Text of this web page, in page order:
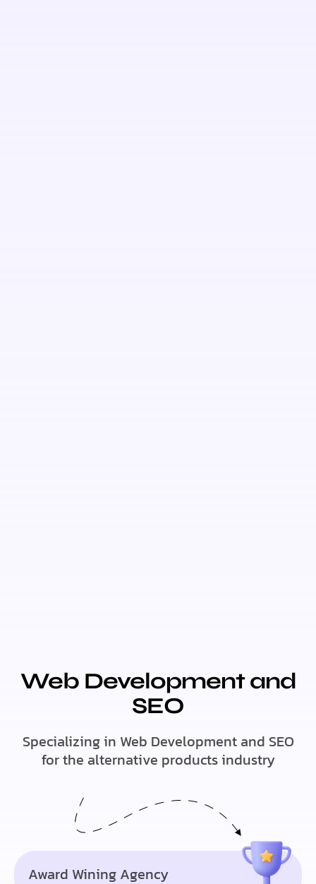
Web Development and
SEO
Specializing in Web Development and SEO
for the alternative products industry
Award Wining Agency